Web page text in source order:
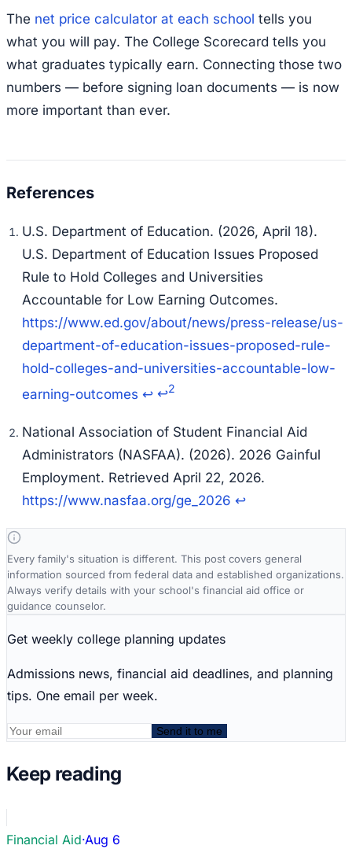
The net price calculator at each school tells you
what you will pay. The College Scorecard tells you
what graduates typically earn. Connecting those two
numbers — before signing loan documents — is now
more important than ever.
U.S. Department of Education. (2026, April 18).
U.S. Department of Education Issues Proposed
Rule to Hold Colleges and Universities
Accountable for Low Earning Outcomes.
https://www.ed.gov/about/news/press-release/us-
department-of-education-issues-proposed-rule-
hold-colleges-and-universities-accountable-low-
earning-outcomes ↩ ↩2
National Association of Student Financial Aid
Administrators (NASFAA). (2026). 2026 Gainful
Employment. Retrieved April 22, 2026.
https://www.nasfaa.org/ge_2026 ↩
Every family's situation is different. This post covers general
information sourced from federal data and established organizations.
Always verify details with your school's financial aid office or
guidance counselor.
Get weekly college planning updates
Admissions news, financial aid deadlines, and planning
tips. One email per week.
Send it to me
Keep reading
Financial Aid·Aug 6